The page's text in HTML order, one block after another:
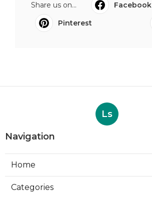
Share us on... Facebook
Pinterest
Ls
Navigation
Home
Categories